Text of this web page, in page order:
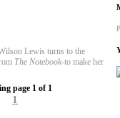
Lewis turns to the
The Notebook-to make her
page 1 of 1
1